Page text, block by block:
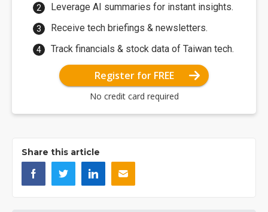
Leverage AI summaries for instant insights.
Receive tech briefings & newsletters.
Track financials & stock data of Taiwan tech.
Register for FREE
No credit card required
Share this article